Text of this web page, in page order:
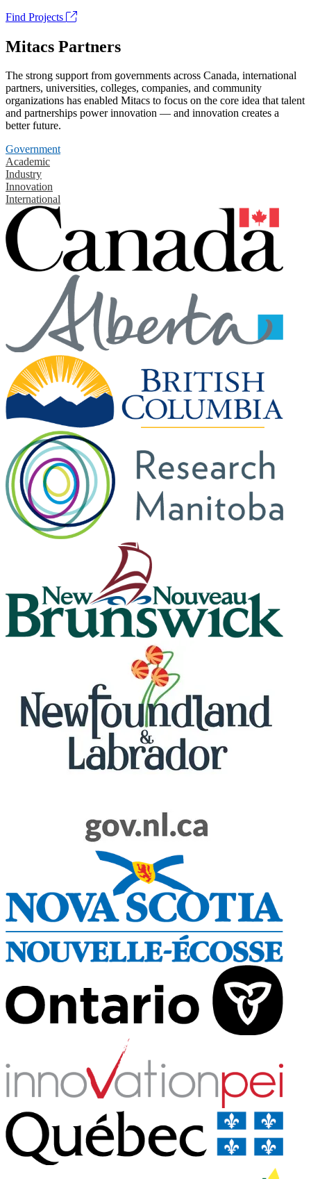
Find Projects
Mitacs Partners
The strong support from governments across Canada, international
partners, universities, colleges, companies, and community
organizations has enabled Mitacs to focus on the core idea that talent
and partnerships power innovation — and innovation creates a
better future.
Government
Academic
Industry
Innovation
International